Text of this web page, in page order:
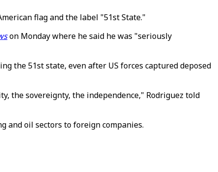
flag and the label "51st State."
on Monday where he said he was "seriously
the 51st state, even after US forces captured deposed
the sovereignty, the independence," Rodriguez told
and oil sectors to foreign companies.